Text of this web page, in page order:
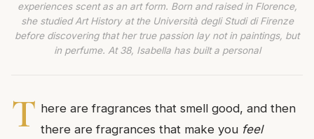
experiences scent as an art form. Born and raised in Florence,
she studied Art History at the Università degli Studi di Firenze
before discovering that her true passion lay not in paintings, but
in perfume. At 38, Isabella has built a personal
T here are fragrances that smell good, and then
there are fragrances that make you feel